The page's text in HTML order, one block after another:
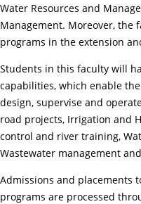
Water Resources and
Management. Moreover, the
programs in the extension
Students in this faculty will
capabilities, which enable
design, supervise and
road projects, Irrigation and
control and river training,
Wastewater management
Admissions and placements
programs are processed